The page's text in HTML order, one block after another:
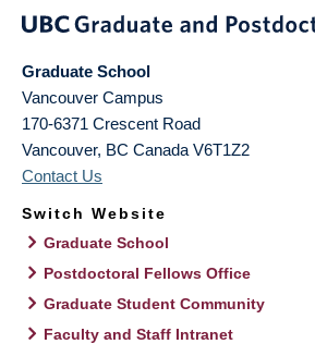
Graduate School
Vancouver Campus
170-6371 Crescent Road
Vancouver, BC Canada V6T1Z2
Contact Us
Switch Website
Graduate School
Postdoctoral Fellows Office
Graduate Student Community
Faculty and Staff Intranet